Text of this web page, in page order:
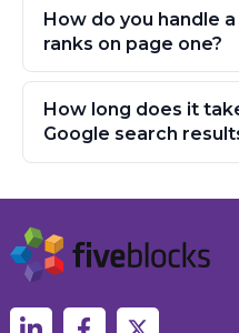
How do you handle
ranks on page one?
How long does it
Google search